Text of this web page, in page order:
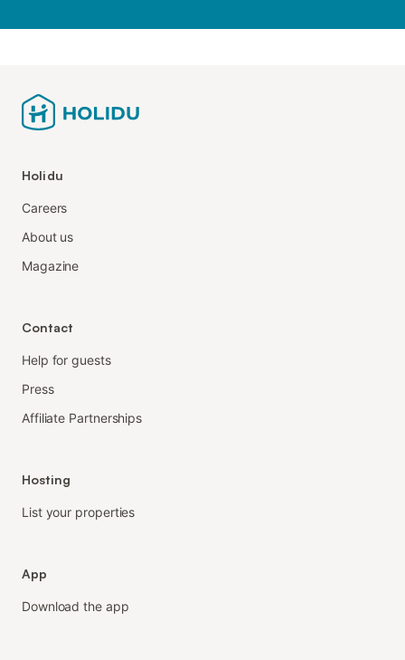
Holidu
Careers
About us
Magazine
Contact
Help for guests
Press
Affiliate Partnerships
Hosting
List your properties
App
Download the app